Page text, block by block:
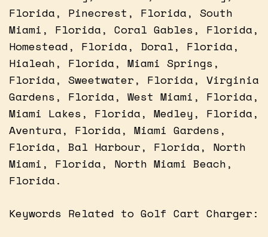
Florida, Pinecrest, Florida, South
Miami, Florida, Coral Gables, Florida,
Homestead, Florida, Doral, Florida,
Hialeah, Florida, Miami Springs,
Florida, Sweetwater, Florida, Virginia
Gardens, Florida, West Miami, Florida,
Miami Lakes, Florida, Medley, Florida,
Aventura, Florida, Miami Gardens,
Florida, Bal Harbour, Florida, North
Miami, Florida, North Miami Beach,
Florida.
Keywords Related to Golf Cart Charger: